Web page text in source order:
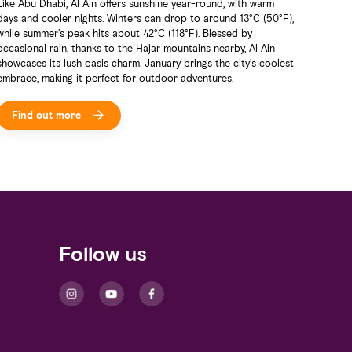
Abu Dhabi, Al Ain offers sunshine year-round, with warm
and cooler nights. Winters can drop to around 13°C (50°F),
summer's peak hits about 42°C (118°F). Blessed by
rain, thanks to the Hajar mountains nearby, Al Ain
its lush oasis charm. January brings the city's coolest
making it perfect for outdoor adventures.
Find out more
Follow us